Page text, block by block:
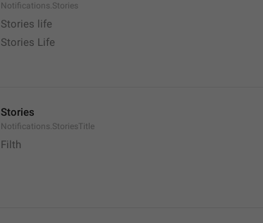
Notifications.Stories
Stories life
Stories Life
Stories
Notifications.StoriesTitle
Filth